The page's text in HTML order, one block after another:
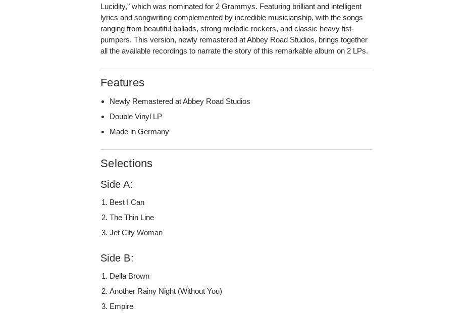
Lucidity," which was nominated for 2 Grammys. Featuring brilliant and intelligent
lyrics and songwriting complemented by incredible musicianship, with the songs
ranging from beautiful ballads, strong melodic rockers, and classic heavy fist-
pumpers. This version, newly remastered at Abbey Road Studios, brings together
all the available recordings to narrate the story of this remarkable album on 2 LPs.
Features
Newly Remastered at Abbey Road Studios
Double Vinyl LP
Made in Germany
Selections
Side A:
Best I Can
The Thin Line
Jet City Woman
Side B:
Della Brown
Another Rainy Night (Without You)
Empire